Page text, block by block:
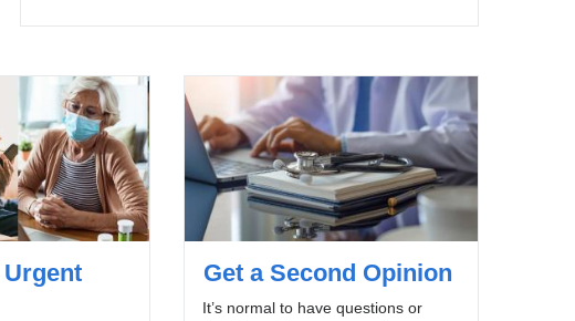
Get a Second Opinion
It’s normal to have questions or